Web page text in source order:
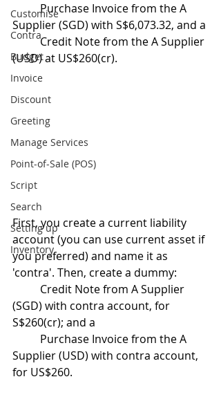
Customise
Contra
Budget
Invoice
Discount
Greeting
Manage Services
Point-of-Sale (POS)
Script
Search
Setting up
Inventory
	Purchase Invoice from the A
Supplier (SGD) with S$6,073.32, and a
	Credit Note from the A Supplier
(USD) at US$260(cr).
First, you create a current liability
account (you can use current asset if
you preferred) and name it as
'contra'. Then, create a dummy:
(SGD) with contra account, for
S$260(cr); and a
Supplier (USD) with contra account,
for US$260.